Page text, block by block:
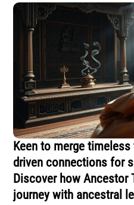
Keen to merge
driven connections for
Discover how Ancestor
journey with ancestral